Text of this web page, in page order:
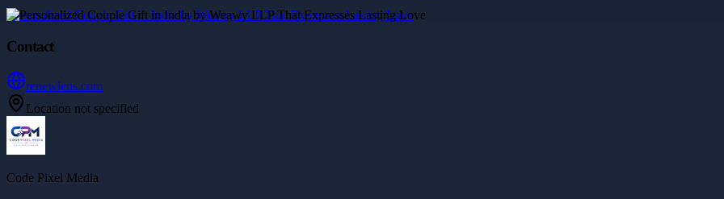
Personalized Couple Gift in India by Weawy LLP That Expresses Lasting Love
Contact
renewlens.com
Location not specified
Code Pixel Media